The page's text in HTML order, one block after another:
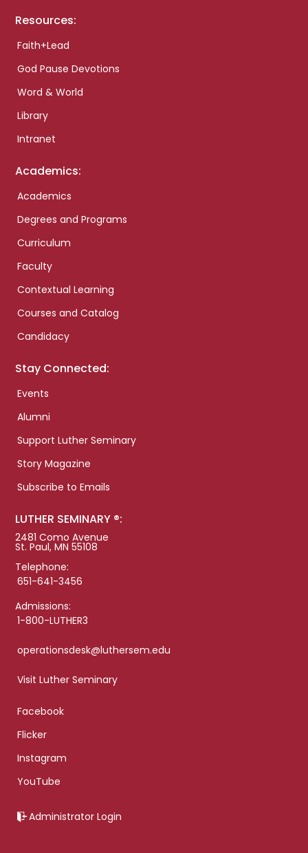
Resources:
Faith+Lead
God Pause Devotions
Word & World
Library
Intranet
Academics:
Academics
Degrees and Programs
Curriculum
Faculty
Contextual Learning
Courses and Catalog
Candidacy
Stay Connected:
Events
Alumni
Support Luther Seminary
Story Magazine
Subscribe to Emails
LUTHER SEMINARY ®:
2481 Como Avenue
St. Paul, MN 55108
Telephone:
651-641-3456
Admissions:
1-800-LUTHER3
operationsdesk@luthersem.edu
Visit Luther Seminary
Facebook
Flicker
Instagram
YouTube
Administrator Login